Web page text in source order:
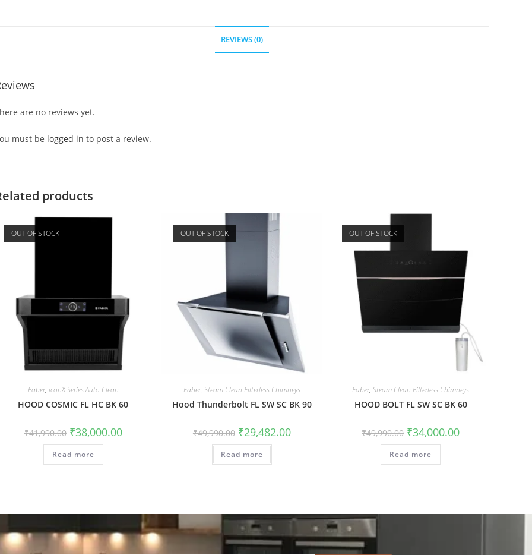
REVIEWS (0)
are no reviews yet.
must be logged in to post a review.
products
OUT OF STOCK
Faber, iconX Series Auto Clean
HOOD COSMIC FL HC BK 60
₹41,990.00 ₹38,000.00
Read more
OUT OF STOCK
Faber, Steam Clean Filterless Chimneys
Hood Thunderbolt FL SW SC BK 90
₹49,990.00 ₹29,482.00
Read more
OUT OF STOCK
Faber,Steam Clean Filterless Chimneys
HOOD BOLT FL SW SC BK 60
₹49,990.00 ₹34,000.00
Read more